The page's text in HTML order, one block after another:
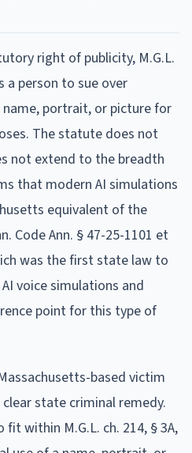
right of publicity, M.G.L.
a person to sue over
portrait, or picture for
The statute does not
not extend to the breadth
that modern AI simulations
equivalent of the
Code Ann. § 47-25-1101 et
was the first state law to
voice simulations and
point for this type of
based victim
state criminal remedy.
within M.G.L. ch. 214, § 3A,